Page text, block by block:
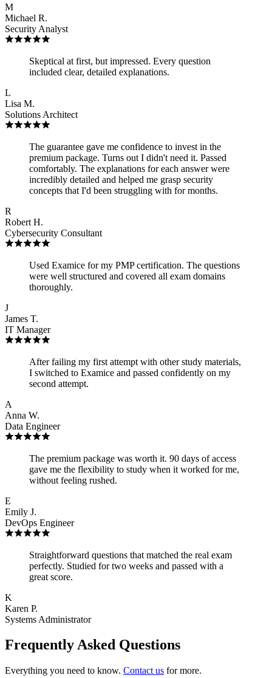
M
Michael R.
Security Analyst
Skeptical at first, but impressed. Every question
included clear, detailed explanations.
L
Lisa M.
Solutions Architect
The guarantee gave me confidence to invest in the
premium package. Turns out I didn't need it. Passed
comfortably. The explanations for each answer were
incredibly detailed and helped me grasp security
concepts that I'd been struggling with for months.
R
Robert H.
Cybersecurity Consultant
Used Examice for my PMP certification. The questions
were well structured and covered all exam domains
thoroughly.
J
James T.
IT Manager
After failing my first attempt with other study materials,
I switched to Examice and passed confidently on my
second attempt.
A
Anna W.
Data Engineer
The premium package was worth it. 90 days of access
gave me the flexibility to study when it worked for me,
without feeling rushed.
E
Emily J.
DevOps Engineer
Straightforward questions that matched the real exam
perfectly. Studied for two weeks and passed with a
great score.
K
Karen P.
Systems Administrator
Frequently Asked Questions
Everything you need to know. Contact us for more.